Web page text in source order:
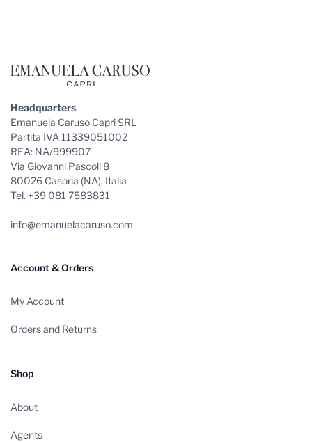
Headquarters
Emanuela Caruso Capri SRL
Partita IVA 11339051002
REA: NA/999907
Via Giovanni Pascoli 8
80026 Casoria (NA), Italia
Tel. +39 081 7583831
info@emanuelacaruso.com
Account & Orders
My Account
Orders and Returns
Shop
About
Agents